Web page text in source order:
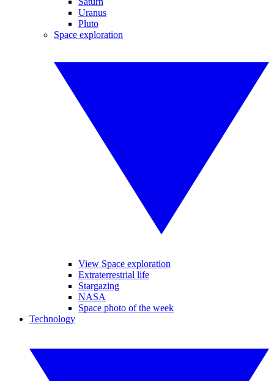
Uranus
Pluto
Space exploration
View Space exploration
Extraterrestrial life
Stargazing
NASA
Space photo of the week
Technology